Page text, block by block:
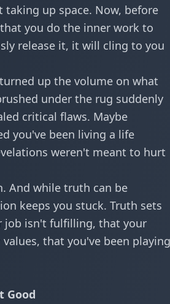
up space. Now, before
you do the inner work to
release it, it will cling to you
up the volume on what
under the rug suddenly
critical flaws. Maybe
you've been living a life
weren't meant to hurt
And while truth can be
keeps you stuck. Truth sets
job isn't fulfilling, that your
that you've been playing
Good